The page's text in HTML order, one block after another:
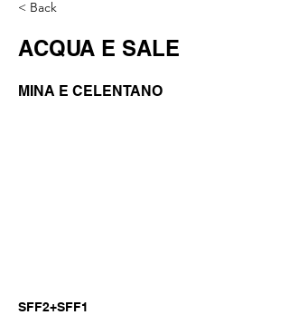
< Back
ACQUA E SALE
MINA E CELENTANO
SFF2+SFF1